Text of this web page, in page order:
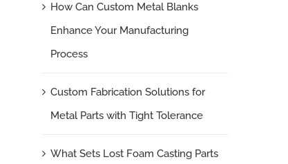
How Can Custom Metal Blanks
Enhance Your Manufacturing
Process
Custom Fabrication Solutions for
Metal Parts with Tight Tolerance
What Sets Lost Foam Casting Parts